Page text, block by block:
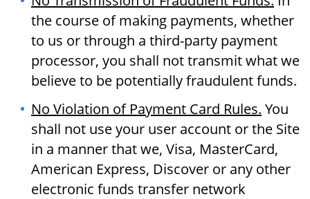
the course of making payments, whether
to us or through a third-party payment
processor, you shall not transmit what we
believe to be potentially fraudulent funds.
No Violation of Payment Card Rules. You
shall not use your user account or the Site
in a manner that we, Visa, MasterCard,
American Express, Discover or any other
electronic funds transfer network